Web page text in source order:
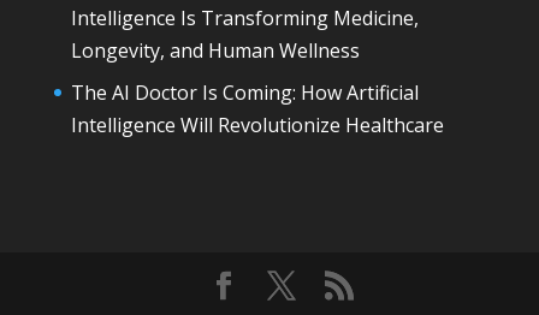
Intelligence Is Transforming Medicine,
Longevity, and Human Wellness
The AI Doctor Is Coming: How Artificial
Intelligence Will Revolutionize Healthcare